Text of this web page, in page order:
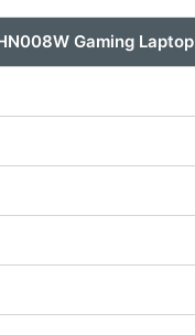
Gaming Laptop